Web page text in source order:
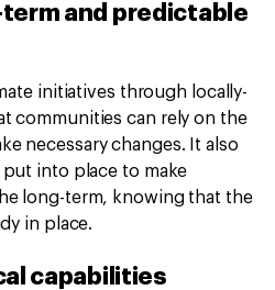
and predictable
initiatives through locally-
communities can rely on the
necessary changes. It also
into place to make
long-term, knowing that the
in place.
capabilities